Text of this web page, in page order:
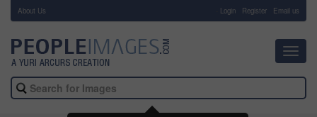
About Us Login Register Email us